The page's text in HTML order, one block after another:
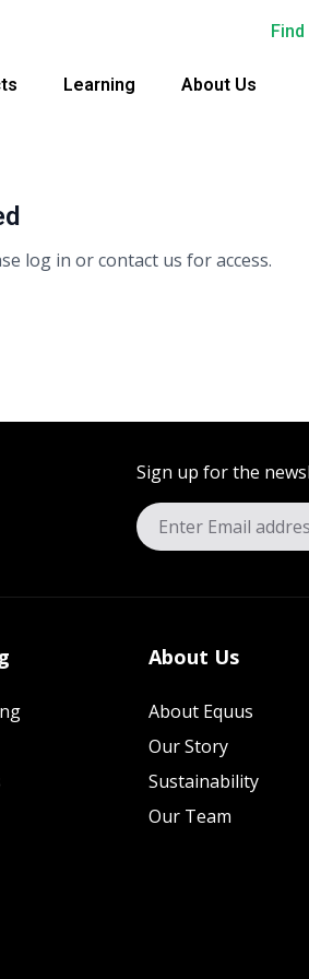
Learning About Us
log in or contact us for access.
Sign up for the
About Us
About Equus
Our Story
Sustainability
Our Team